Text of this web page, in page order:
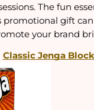
The fun
promotional gift
your brand
Classic Jenga